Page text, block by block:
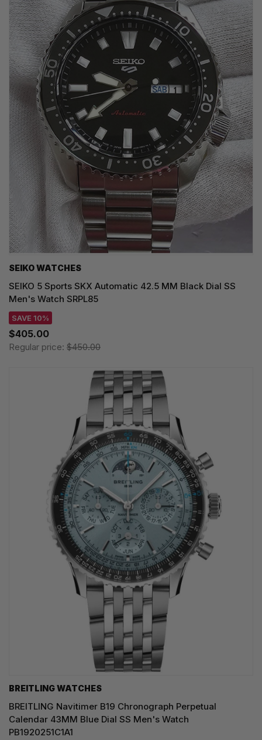
SEIKO WATCHES
SEIKO 5 Sports SKX Automatic 42.5 MM Black Dial SS
Men's Watch SRPL85
SAVE 10%
$405.00
Regular price: $450.00
BREITLING WATCHES
BREITLING Navitimer B19 Chronograph Perpetual
Calendar 43MM Blue Dial SS Men's Watch
PB1920251C1A1